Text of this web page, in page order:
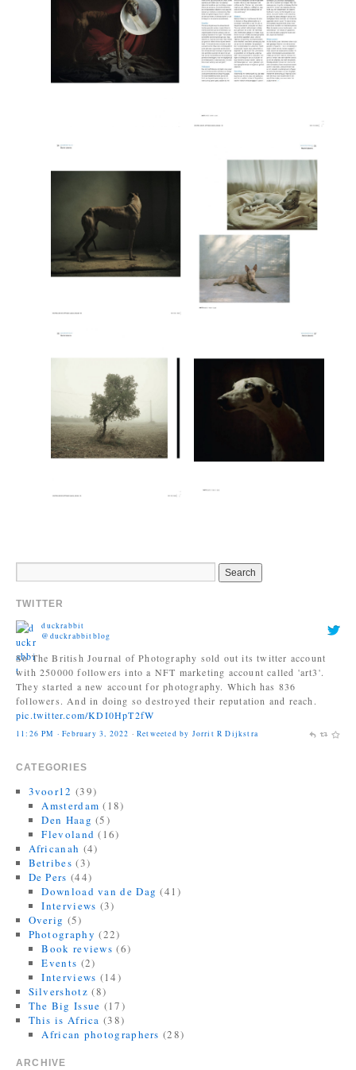
TWITTER
@duckrabbitblog
So The British Journal of Photography sold out its twitter account
with 250000 followers into a NFT marketing account called 'art3'.
They started a new account for photography. Which has 836
followers. And in doing so destroyed their reputation and reach.
pic.twitter.com/KDI0HpT2fW
11:26 PM · February 3, 2022
Finally, I can be a good honest upright citizen again. If you already
have The Book of Veles, I hope you still like it....
twitter.com/MagnumPhotos/s…
10:35 AM · September 21, 2021
CATEGORIES
3voor12 (39)
Amsterdam (18)
Den Haag (5)
Flevoland (16)
Africanah (4)
Betribes (3)
De Pers (44)
Download van de Dag (41)
Interviews (3)
Overig (5)
Photography (22)
Book reviews (6)
Events (2)
Interviews (14)
Silvershotz (8)
The Big Issue (17)
This is Africa (38)
African photographers (28)
ARCHIVE